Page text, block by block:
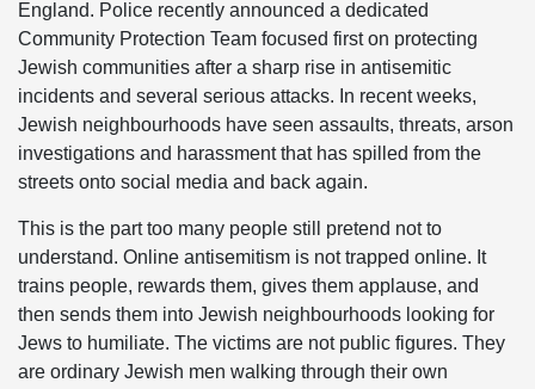
England. Police recently announced a dedicated
Community Protection Team focused first on protecting
Jewish communities after a sharp rise in antisemitic
incidents and several serious attacks. In recent weeks,
Jewish neighbourhoods have seen assaults, threats, arson
investigations and harassment that has spilled from the
streets onto social media and back again.
This is the part too many people still pretend not to
understand. Online antisemitism is not trapped online. It
trains people, rewards them, gives them applause, and
then sends them into Jewish neighbourhoods looking for
Jews to humiliate. The victims are not public figures. They
are ordinary Jewish men walking through their own